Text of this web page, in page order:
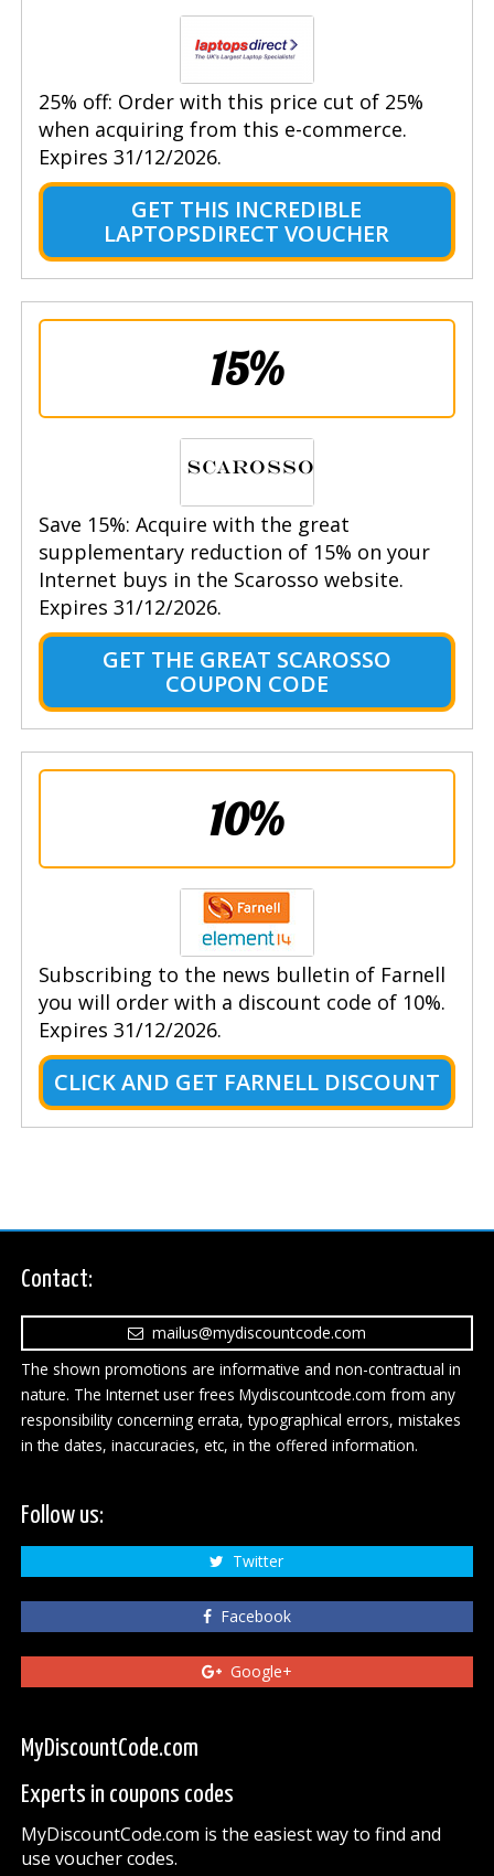
25% off: Order with this price cut of 25%
when acquiring from this e-commerce.
Expires 31/12/2026.
GET THIS INCREDIBLE
LAPTOPSDIRECT VOUCHER
15%
Save 15%: Acquire with the great
supplementary reduction of 15% on your
Internet buys in the Scarosso website.
Expires 31/12/2026.
GET THE GREAT SCAROSSO
COUPON CODE
10%
Subscribing to the news bulletin of Farnell
you will order with a discount code of 10%.
Expires 31/12/2026.
CLICK AND GET FARNELL DISCOUNT
Contact:
mailus@mydiscountcode.com
The shown promotions are informative and non-contractual in
nature. The Internet user frees Mydiscountcode.com from any
responsibility concerning errata, typographical errors, mistakes
in the dates, inaccuracies, etc, in the offered information.
Follow us:
Twitter
Facebook
Google+
MyDiscountCode.com
Experts in coupons codes
MyDiscountCode.com is the easiest way to find and
use voucher codes.